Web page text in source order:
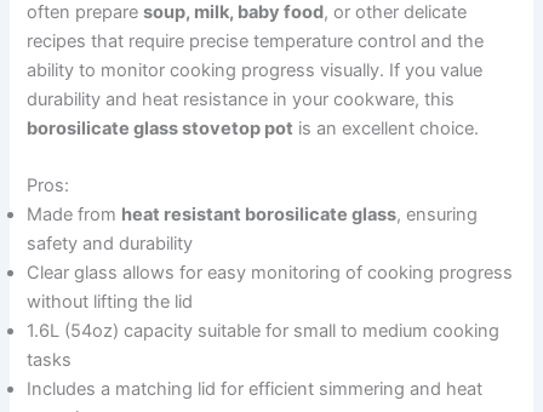
often preparesoup, milk, baby food, or other delicate
recipes that require precise temperature control and the
ability to monitor cooking progress visually. If you value
durability and heat resistance in your cookware, this
borosilicate glass stovetop pot is an excellent choice.
Pros:
Made from heat resistant borosilicate glass, ensuring
safety and durability
Clear glass allows for easy monitoring of cooking progress
without lifting the lid
1.6L (54oz) capacity suitable for small to medium cooking
tasks
Includes a matching lid for efficient simmering and heat